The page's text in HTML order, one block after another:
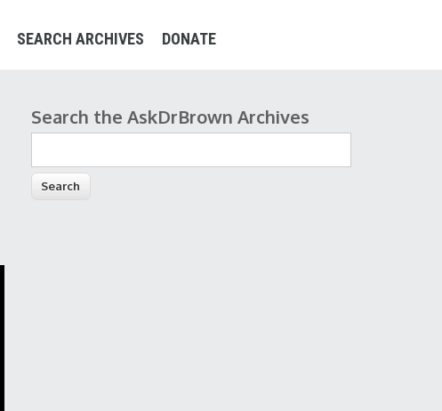
SEARCH ARCHIVES DONATE
Search form
Search the AskDrBrown Archives